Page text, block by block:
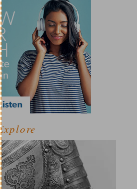
Explore